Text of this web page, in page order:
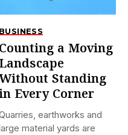
BUSINESS
Counting a Moving
Landscape
Standing
Every Corner
earthworks and
material yards are